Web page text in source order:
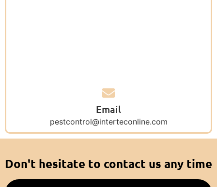
Email
pestcontrol@interteconline.com
Don't hesitate to contact us any time